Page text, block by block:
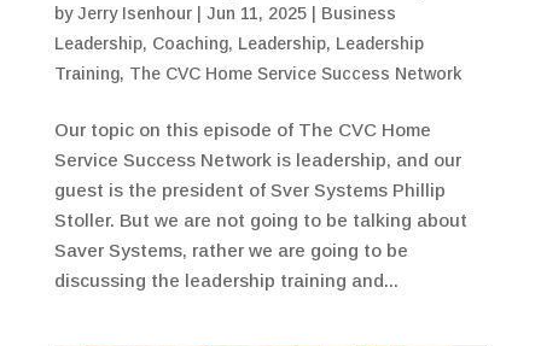
byJerry Isenhour| Jun 11, 2025| Business
Leadership, Coaching, Leadership, Leadership
Training, The CVC Home Service Success Network
Our topic on this episode of The CVC Home
Service Success Network is leadership, and our
guest is the president of Sver Systems Phillip
Stoller. But we are not going to be talking about
Saver Systems, rather we are going to be
discussing the leadership training and...